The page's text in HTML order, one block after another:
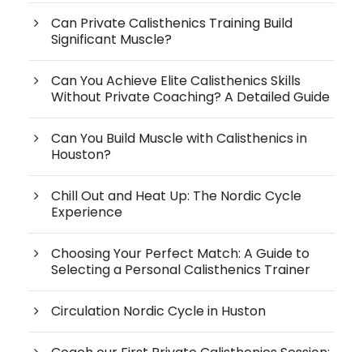
Can Private Calisthenics Training Build
Significant Muscle?
Can You Achieve Elite Calisthenics Skills
Without Private Coaching? A Detailed Guide
Can You Build Muscle with Calisthenics in
Houston?
Chill Out and Heat Up: The Nordic Cycle
Experience
Choosing Your Perfect Match: A Guide to
Selecting a Personal Calisthenics Trainer
Circulation Nordic Cycle in Huston